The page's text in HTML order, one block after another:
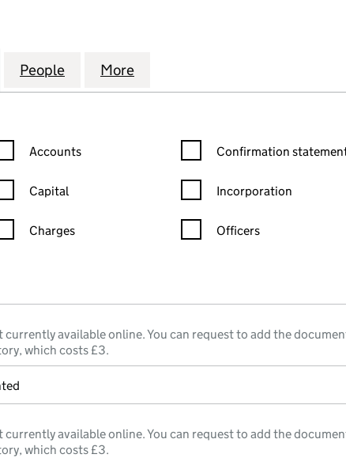
LIMITED (00538877)
STAR SERVICE STATIONS LIMITED (00538877)
People for STAR SERVICE STATIONS LIMITED
More
Confirmation statement filters, selecting an input will reload the
Accounts
Capital
Charges
Confirmation statement
Confirmation
Incorporation
Officers
a new window)
House)
currently available online. You can request to add the
which costs £3.
currently available online. You can request to add the
which costs £3.